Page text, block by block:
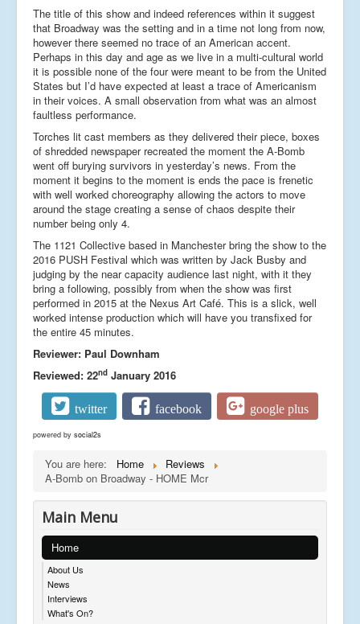
The title of this show and indeed references within it suggest
that Broadway was the setting and in a time not long from now,
however there seemed no trace of an American accent.
Perhaps in this day and age as we live in a multi-cultural world
it is possible none of the four were meant to be from the United
States but I’d have expected at least a trace of Americanism
in their voices. A small observation from what was an almost
faultless performance.
Torches lit cast members as they delivered their piece, boxes
of shredded newspaper recreated the moment the A-Bomb
went off burying survivors in yesterday’s news. From the
moment it begins to the moment is ends the pace is frenetic
with well worked choreography allowing the actors to move
around the stage creating a sense of chaos despite their
number being only 4.
The 1121 Collective based in Manchester bring the show to the
2016 PUSH Festival which was written by Jack Busby and
judging by the near capacity audience last night, with it they
bring a following, possibly from when the show was first
performed in 2015 at the Nexus Art Café. This is a slick, well
worked intense production which will have you transfixed for
the entire 45 minutes.
Reviewer: Paul Downham
Reviewed: 22nd January 2016
twitter facebook google plus
powered by social2s
You are here: Home
Reviews
A-Bomb on Broadway - HOME Mcr
Main Menu
Home
About Us
News
Interviews
What's On?